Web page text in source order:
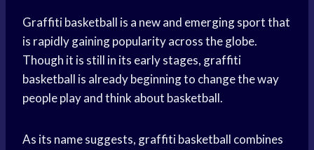
Graffiti basketball is a new and emerging sport that
is rapidly gaining popularity across the globe.
Though it is still in its early stages, graffiti
basketball is already beginning to change the way
people play and think about basketball.
As its name suggests, graffiti basketball combines